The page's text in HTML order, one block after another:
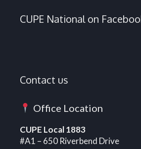
CUPE National on
Contact us
Office Location
CUPE Local 1883
#A1 – 650 Riverbend Drive